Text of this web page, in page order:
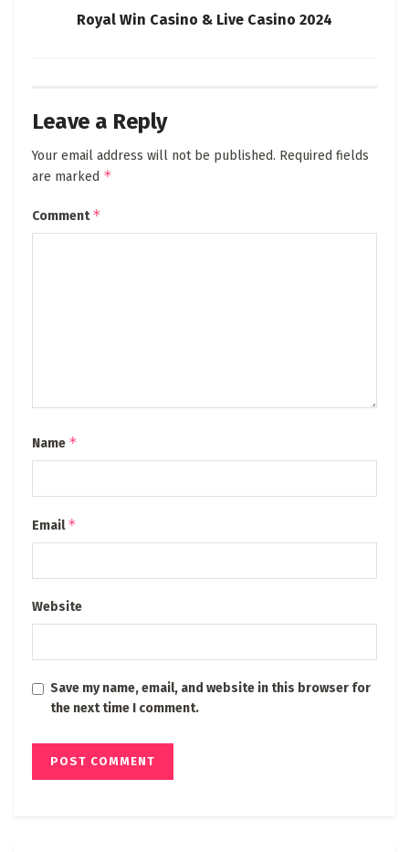
Royal Win Casino & Live Casino 2024
Leave a Reply
Your email address will not be published. Required fields
are marked *
Comment*
Name *
Email*
Website
Save my name, email, and website in this browser for
the next time I comment.